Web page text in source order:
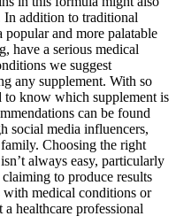
In addition to traditional
and more palatable
have a serious medical
we suggest
any supplement. With so
to know which supplement is
can be found
social media influencers,
Choosing the right
always easy, particularly
to produce results
with medical conditions or
healthcare professional